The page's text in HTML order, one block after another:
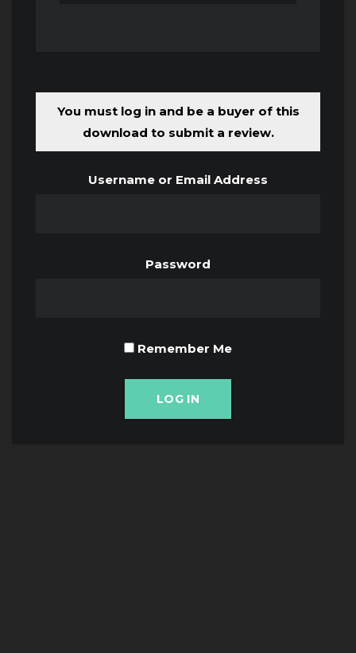
You must log in and be a buyer of this
download to submit a review.
Username or Email Address
Password
Remember Me